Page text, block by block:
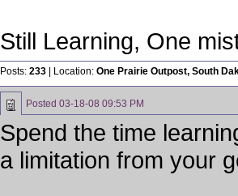
Still Learning, One
Posts: 233 | Location: One Prairie Outpost, South
Posted 03-18-08 09:53 PM
Spend the time
a limitation from your